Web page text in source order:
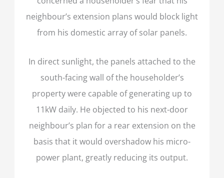
neighbour’s extension plans would block light
from his domestic array of solar panels.
In direct sunlight, the panels attached to the
south-facing wall of the householder’s
property were capable of generating up to
11kW daily. He objected to his next-door
neighbour’s plan for a rear extension on the
basis that it would overshadow his micro-
power plant, greatly reducing its output.